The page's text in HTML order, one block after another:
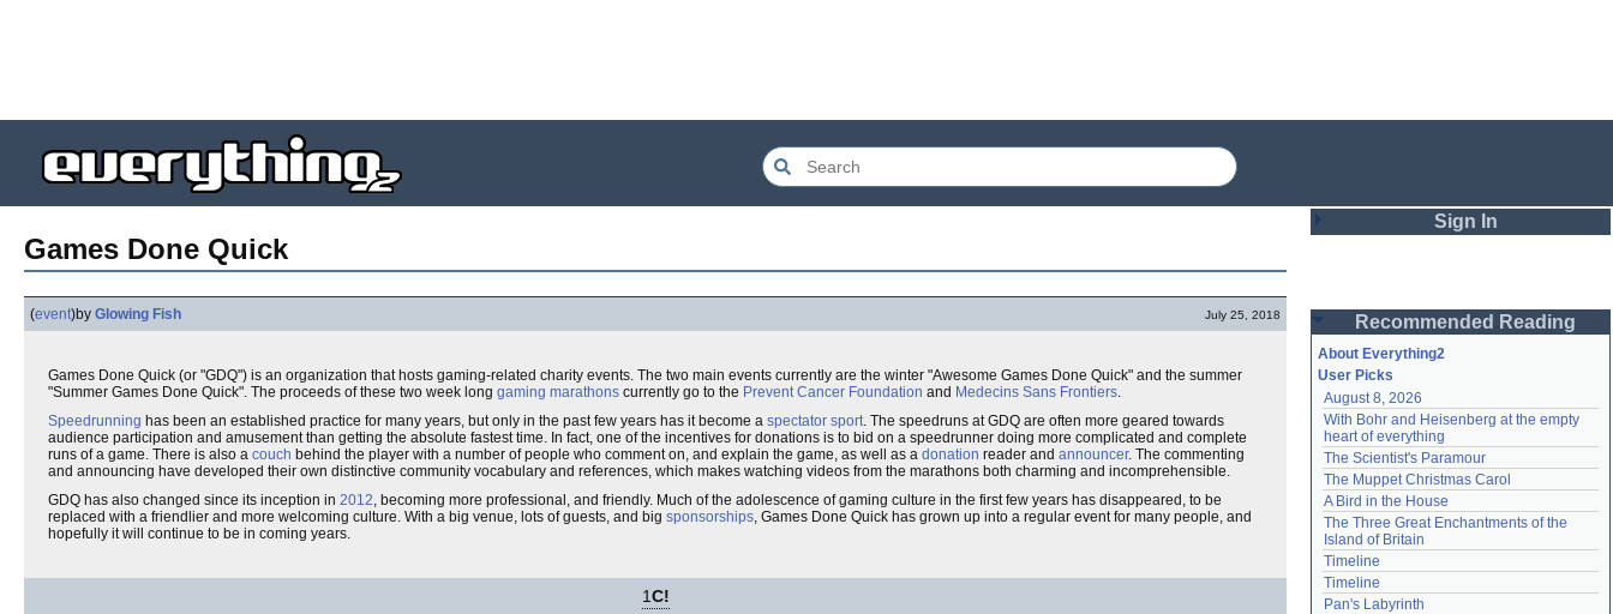
Games Done Quick
(event)by Glowing Fish July 25, 2018
Games Done Quick (or "GDQ") is an organization that hosts gaming-related charity events. The two main events currently are the winter "Awesome Games Done Quick" and the summer
"Summer Games Done Quick". The proceeds of these two week long gaming marathons currently go to the Prevent Cancer Foundation and Medecins Sans Frontiers.
Speedrunning has been an established practice for many years, but only in the past few years has it become a spectator sport. The speedruns at GDQ are often more geared towards
audience participation and amusement than getting the absolute fastest time. In fact, one of the incentives for donations is to bid on a speedrunner doing more complicated and complete
runs of a game. There is also a couch behind the player with a number of people who comment on, and explain the game, as well as a donation reader and announcer. The commenting
and announcing have developed their own distinctive community vocabulary and references, which makes watching videos from the marathons both charming and incomprehensible.
GDQ has also changed since its inception in 2012, becoming more professional, and friendly. Much of the adolescence of gaming culture in the first few years has disappeared, to be
replaced with a friendlier and more welcoming culture. With a big venue, lots of guests, and big sponsorships, Games Done Quick has grown up into a regular event for many people, and
hopefully it will continue to be in coming years.
1C!
Sign In
Password
Remember me
Login
Lost password?
Create an account
Need help?accounthelp@everything2.com
Recommended Reading
About Everything2
User Picks
August 8, 2026
With Bohr and Heisenberg at the empty
heart of everything
The Scientist's Paramour
The Muppet Christmas Carol
A Bird in the House
The Three Great Enchantments of the
Island of Britain
Timeline
Timeline
Pan's Labyrinth